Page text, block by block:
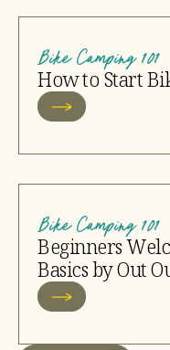
Bike Camping 101
How to Start
Bike Camping 101
Beginners
Basics by Out